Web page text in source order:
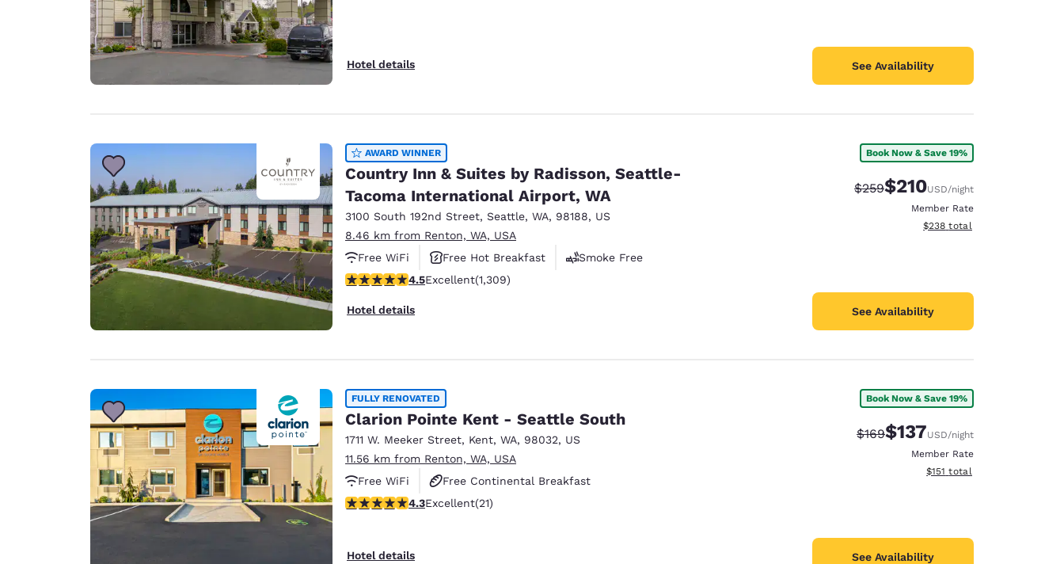
Hotel details See Availability
AWARD WINNER
Country Inn & Suites by Radisson, Seattle-
Tacoma International Airport, WA
3100 South 192nd Street, Seattle, WA, 98188, US
8.46 km from Renton, WA, USA
Free WiFi
Free Hot Breakfast
Smoke Free
4.45 stars rating. Excellent. 1309 reviews
4.5Excellent(1,309)
Hotel details
Book Now & Save 19%
Strikethrough Rate:
$259Discounted rate:
$210USD/night
Member Rate
View estimated total details
$238 total
See Availability
FULLY RENOVATED
Clarion Pointe Kent - Seattle South
1711 W. Meeker Street, Kent, WA, 98032, US
11.56 km from Renton, WA, USA
Free WiFi
Free Continental Breakfast
Free Hot Breakfast
4.33 stars rating. Excellent. 21 reviews
4.3Excellent(21)
Hotel details
Book Now & Save 19%
Strikethrough Rate:
$169Discounted rate:
$137USD/night
Member Rate
View estimated total details
$151 total
See Availability